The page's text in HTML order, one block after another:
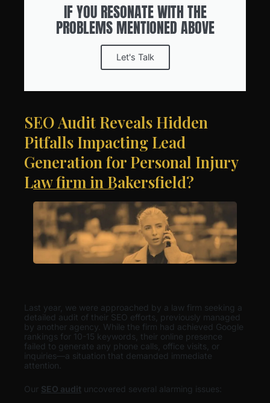
IF YOU RESONATE WITH THE
PROBLEMS MENTIONED ABOVE
Let's Talk
SEO Audit Reveals Hidden
Pitfalls Impacting Lead
Generation for Personal Injury
Law firm in Bakersfield?
Last year, we were approached by a law firm seeking a
detailed audit of their SEO efforts, previously managed
by another agency. While the firm had achieved Google
rankings for 10-15 keywords, their online presence
failed to generate any phone calls, office visits, or
inquiries—a situation that demanded immediate
attention.
Our SEO audit uncovered several alarming issues: